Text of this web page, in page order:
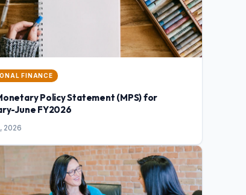
FINANCE
Policy Statement (MPS) for
June FY2026
2026